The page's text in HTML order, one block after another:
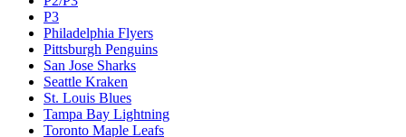
P3
Philadelphia Flyers
Pittsburgh Penguins
San Jose Sharks
Seattle Kraken
St. Louis Blues
Tampa Bay Lightning
Toronto Maple Leafs